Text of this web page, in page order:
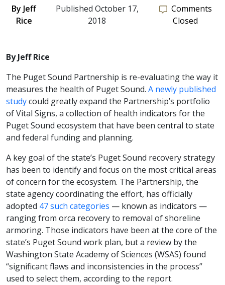
ByJeff
Rice
Published October 17,
2018
Comments
Closed
By Jeff Rice
The Puget Sound Partnership is re-evaluating the way it
measures the health of Puget Sound. A newly published
studycould greatly expand the Partnership’s portfolio
of Vital Signs, a collection of health indicators for the
Puget Sound ecosystem that have been central to state
and federal funding and planning.
A key goal of the state’s Puget Sound recovery strategy
has been to identify and focus on the most critical areas
of concern for the ecosystem. The Partnership, the
state agency coordinating the effort, has officially
adopted 47 such categories — known as indicators —
ranging from orca recovery to removal of shoreline
armoring. Those indicators have been at the core of the
state’s Puget Sound work plan, but a review by the
Washington State Academy of Sciences (WSAS) found
“significant flaws and inconsistencies in the process”
used to select them, according to the report.